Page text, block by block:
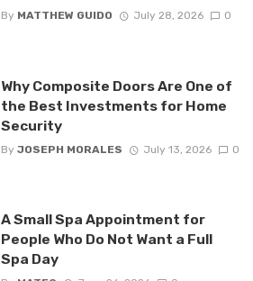
By MATTHEW GUIDO July 28, 2026 0
Why Composite Doors Are One of
the Best Investments for Home
Security
By JOSEPH MORALES July 13, 2026 0
A Small Spa Appointment for
People Who Do Not Want a Full
Spa Day